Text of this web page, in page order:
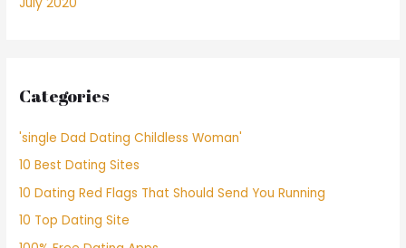
Categories
'single Dad Dating Childless Woman'
10 Best Dating Sites
10 Dating Red Flags That Should Send You Running
10 Top Dating Site